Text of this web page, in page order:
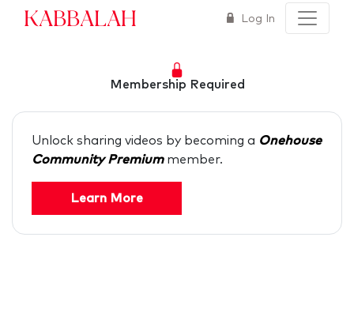
Kabbalah Log In
Membership Required
Unlock sharing videos by becoming a Onehouse
Community Premium member.
Learn More